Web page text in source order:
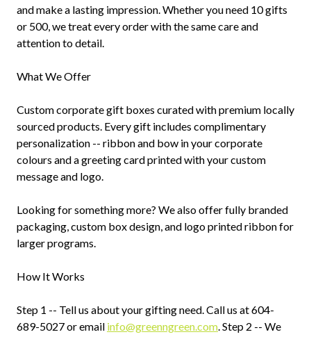
and make a lasting impression. Whether you need 10 gifts
or 500, we treat every order with the same care and
attention to detail.
What We Offer
Custom corporate gift boxes curated with premium locally
sourced products. Every gift includes complimentary
personalization -- ribbon and bow in your corporate
colours and a greeting card printed with your custom
message and logo.
Looking for something more? We also offer fully branded
packaging, custom box design, and logo printed ribbon for
larger programs.
How It Works
Step 1 -- Tell us about your gifting need. Call us at 604-
689-5027 or email info@greenngreen.com. Step 2 -- We